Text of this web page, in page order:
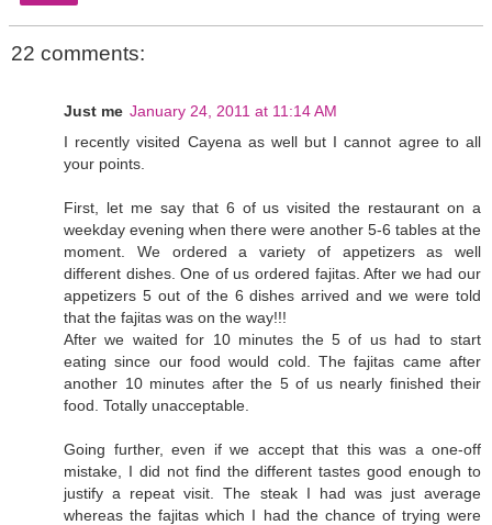
22 comments:
Just me January 24, 2011 at 11:14 AM
I recently visited Cayena as well but I cannot agree to all
your points.
First, let me say that 6 of us visited the restaurant on a
weekday evening when there were another 5-6 tables at the
moment. We ordered a variety of appetizers as well
different dishes. One of us ordered fajitas. After we had our
appetizers 5 out of the 6 dishes arrived and we were told
that the fajitas was on the way!!!
After we waited for 10 minutes the 5 of us had to start
eating since our food would cold. The fajitas came after
another 10 minutes after the 5 of us nearly finished their
food. Totally unacceptable.
Going further, even if we accept that this was a one-off
mistake, I did not find the different tastes good enough to
justify a repeat visit. The steak I had was just average
whereas the fajitas which I had the chance of trying were